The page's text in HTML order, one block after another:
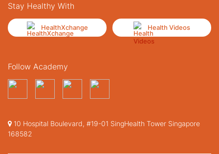
Stay Healthy With
HealthXchange Health Videos
Follow Academy
10 Hospital Boulevard, #19-01 SingHealth Tower Singapore
168582